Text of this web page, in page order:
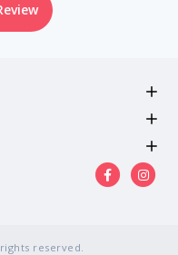
reserved.